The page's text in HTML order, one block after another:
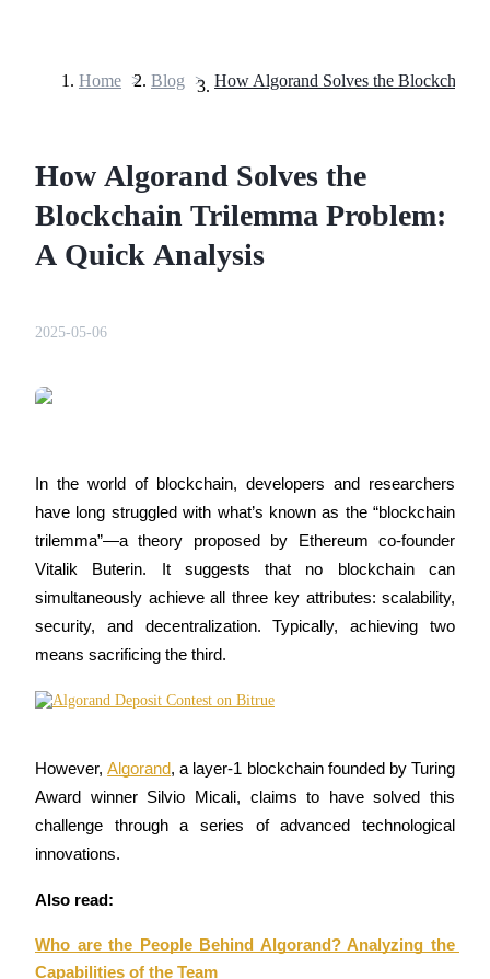
USDT Futures
COIN-M Futures
Cryptocurrency Futures
TradFi
USDC Futures
Home > Blog >
How Algorand Solves the
Blockchain Trilemma Problem:
A Quick Analysis
2025-05-06
In the world of blockchain, developers and researchers
have long struggled with what’s known as the “blockchain
trilemma”—a theory proposed by Ethereum co-founder
Vitalik Buterin. It suggests that no blockchain can
simultaneously achieve all three key attributes: scalability,
security, and decentralization. Typically, achieving two
means sacrificing the third.
However, Algorand, a layer-1 blockchain founded by Turing
Award winner Silvio Micali, claims to have solved this
challenge through a series of advanced technological
innovations.
Also read:
Who are the People Behind Algorand? Analyzing the
Capabilities of the Team